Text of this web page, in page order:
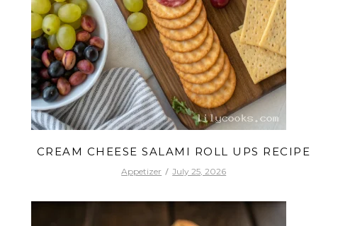
CREAM CHEESE SALAMI ROLL UPS RECIPE
Appetizer July 25, 2026